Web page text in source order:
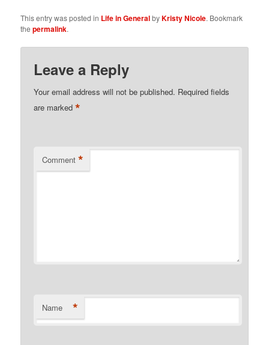
This entry was posted in Life in GeneralbyKristy Nicole. Bookmark
thepermalink.
Leave a Reply
Your email address will not be published. Required fields
are marked*
Comment *
Name *